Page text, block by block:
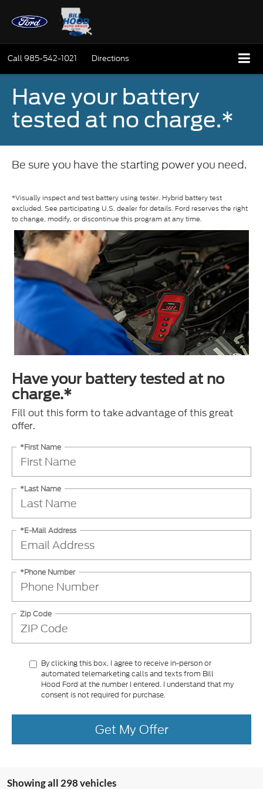
Call985-542-1021 Directions
Have your battery
tested at no charge.*
Be sure you have the starting power you need.
*Visually inspect and test battery using tester. Hybrid battery test
excluded. See participating U.S. dealer for details. Ford reserves the right
to change, modify, or discontinue this program at any time.
Have your battery tested at no
charge.*
Fill out this form to take advantage of this great
offer.
*First Name
*Last Name
*E-Mail Address
*Phone Number
Zip Code
By clicking this box, I agree to receive in-person or
automated telemarketing calls and texts from Bill
Hood Ford at the number I entered. I understand that my
consent is not required for purchase.
Get My Offer
Showing all 298 vehicles